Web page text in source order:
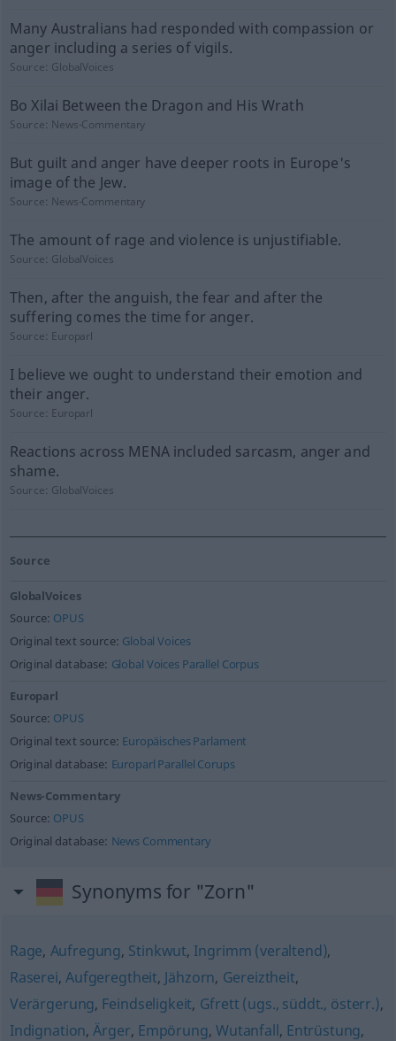
Many Australians had responded with compassion or
anger including a series of vigils.
Source: GlobalVoices
Bo Xilai Between the Dragon and His Wrath
Source: News-Commentary
But guilt and anger have deeper roots in Europe's
image of the Jew.
Source: News-Commentary
The amount of rage and violence is unjustifiable.
Source: GlobalVoices
Then, after the anguish, the fear and after the
suffering comes the time for anger.
Source: Europarl
I believe we ought to understand their emotion and
their anger.
Source: Europarl
Reactions across MENA included sarcasm, anger and
shame.
Source: GlobalVoices
Source
GlobalVoices
Source: OPUS
Original text source: Global Voices
Original database: Global Voices Parallel Corpus
Europarl
Source: OPUS
Original text source: Europäisches Parlament
Original database: Europarl Parallel Corups
News-Commentary
Source: OPUS
Original database: News Commentary
Synonyms for "Zorn"
Rage, Aufregung, Stinkwut, Ingrimm (veraltend),
Raserei,Aufgeregtheit, Jähzorn, Gereiztheit,
Verärgerung, Feindseligkeit, Gfrett (ugs., süddt., österr.),
Indignation,Ärger, Empörung, Wutanfall, Entrüstung,